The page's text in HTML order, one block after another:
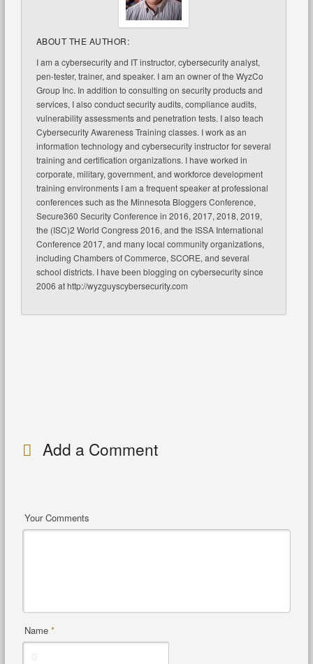
ABOUT THE AUTHOR:
I am a cybersecurity and IT instructor, cybersecurity analyst,
pen-tester, trainer, and speaker. I am an owner of the WyzCo
Group Inc. In addition to consulting on security products and
services, I also conduct security audits, compliance audits,
vulnerability assessments and penetration tests. I also teach
Cybersecurity Awareness Training classes. I work as an
information technology and cybersecurity instructor for several
training and certification organizations. I have worked in
corporate, military, government, and workforce development
training environments I am a frequent speaker at professional
conferences such as the Minnesota Bloggers Conference,
Secure360 Security Conference in 2016, 2017, 2018, 2019,
the (ISC)2 World Congress 2016, and the ISSA International
Conference 2017, and many local community organizations,
including Chambers of Commerce, SCORE, and several
school districts. I have been blogging on cybersecurity since
2006 at http://wyzguyscybersecurity.com
Add a Comment
Your Comments
Name *